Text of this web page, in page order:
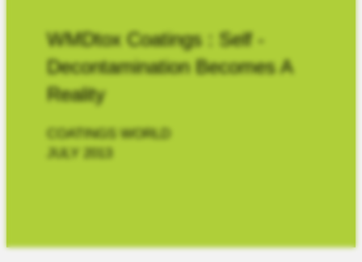
WMDtox Coatings : Self -
Decontamination Becomes A
Reality
COATINGS WORLD
JULY 2013